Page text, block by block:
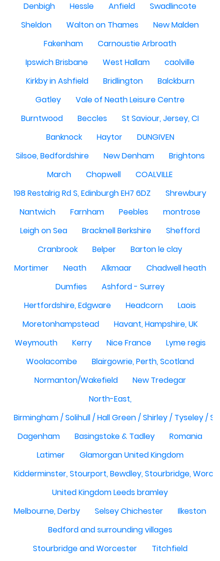
Denbigh
Hessle Anfield
Swadlincote
Sheldon
Walton on Thames
New Malden
Fakenham
Carnoustie Arbroath
Ipswich Brisbane
West Hallam
caolville
Kirkby in Ashfield
Bridlington
Balckburn
Gatley
Vale of Neath Leisure Centre
Burntwood
Beccles
St Saviour, Jersey, CI
Banknock
Haytor
DUNGIVEN
Silsoe, Bedfordshire
New Denham
Brightons
March
Chopwell
COALVILLE
198 Restalrig Rd S, Edinburgh EH7 6DZ
Shrewbury
Nantwich
Farnham Peebles
montrose
Leigh on Sea
Bracknell Berkshire
Shefford
Cranbrook
Belper
Barton le clay
Mortimer
Neath Alkmaar
Chadwell heath
Dumfies
Ashford - Surrey
Hertfordshire, Edgware
Headcorn
Laois
Moretonhampstead
Havant, Hampshire, UK
Weymouth
Kerry Nice France
Lyme regis
Woolacombe
Blairgowrie, Perth, Scotland
Normanton/Wakefield
New Tredegar
North-East,
Birmingham / Solihull / Hall Green / Shirley / Tyseley /
Dagenham
Basingstoke & Tadley
Romania
Latimer
Glamorgan United Kingdom
Kidderminster, Stourport, Bewdley, Stourbridge,
United Kingdom Leeds bramley
Melbourne, Derby
Selsey Chichester
Ilkeston
Bedford and surrounding villages
Stourbridge and Worcester
Titchfield